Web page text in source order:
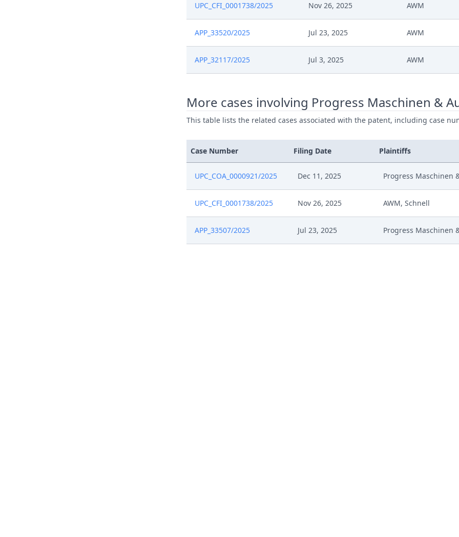
May 13, 2025 Written Procedure Closure
May 13, 2025 Order Rule 35 Rop
May 13, 2025 Interim Conference Decision
Apr 22, 2025 Receipt
Apr 22, 2025 Enclosure 57
Apr 22, 2025 Enclosure 56
Apr 22, 2025 Enclosure 55
Apr 22, 2025 Enclosure 54
UPC_CFI_0001738/2025 Nov 26, 2025 AWM
APP_33520/2025 Jul 23, 2025 AWM
APP_32117/2025 Jul 3, 2025 AWM
More cases involving Progress Maschinen &
This table lists the related cases associated with the patent, including case
Case Number Filing Date Plaintiffs
UPC_COA_0000921/2025 Dec 11, 2025 Progress Maschinen
UPC_CFI_0001738/2025 Nov 26, 2025 AWM, Schnell
APP_33507/2025 Jul 23, 2025 Progress Maschinen